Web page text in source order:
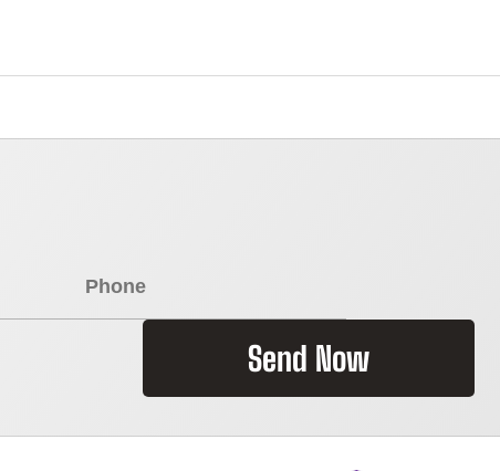
Send Now